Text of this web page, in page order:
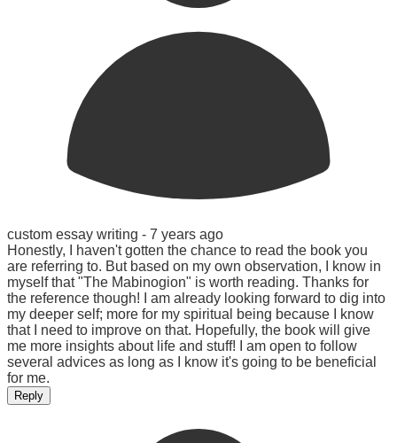
custom essay writing - 7 years ago
Honestly, I haven't gotten the chance to read the book you
are referring to. But based on my own observation, I know in
myself that "The Mabinogion" is worth reading. Thanks for
the reference though! I am already looking forward to dig into
my deeper self; more for my spiritual being because I know
that I need to improve on that. Hopefully, the book will give
me more insights about life and stuff! I am open to follow
several advices as long as I know it's going to be beneficial
for me.
Reply